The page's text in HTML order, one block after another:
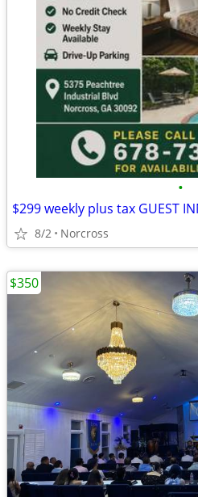
•
$299 weekly plus tax GUEST
8/2 Norcross
$350